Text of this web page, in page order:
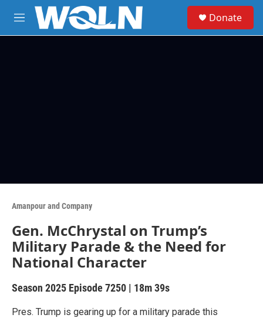
Skip to main content
M
e
Donate
Amanpour and Company
Gen. McChrystal on Trump’s
Military Parade & the Need for
National Character
Season 2025 Episode 7250 | 18m 39s
Pres. Trump is gearing up for a military parade this